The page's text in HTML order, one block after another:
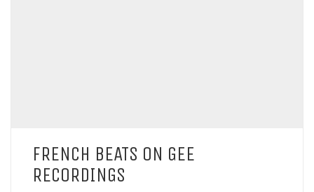
FRENCH BEATS ON GEE
RECORDINGS